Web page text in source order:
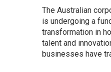
The Australian
is undergoing a
transformation in
talent and
businesses have